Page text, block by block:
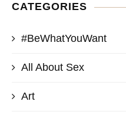
CATEGORIES
#BeWhatYouWant
All About Sex
Art